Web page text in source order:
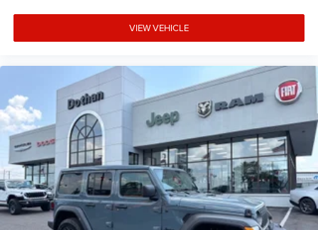
VIEW VEHICLE